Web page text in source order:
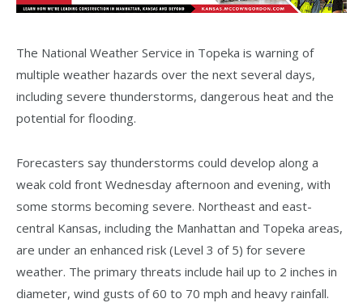
The National Weather Service in Topeka is warning of
multiple weather hazards over the next several days,
including severe thunderstorms, dangerous heat and the
potential for flooding.
Forecasters say thunderstorms could develop along a
weak cold front Wednesday afternoon and evening, with
some storms becoming severe. Northeast and east-
central Kansas, including the Manhattan and Topeka areas,
are under an enhanced risk (Level 3 of 5) for severe
weather. The primary threats include hail up to 2 inches in
diameter, wind gusts of 60 to 70 mph and heavy rainfall.